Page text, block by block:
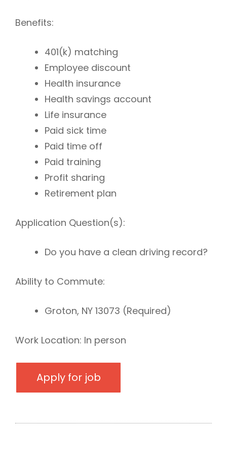
Benefits:
401(k) matching
Employee discount
Health insurance
Health savings account
Life insurance
Paid sick time
Paid time off
Paid training
Profit sharing
Retirement plan
Application Question(s):
Do you have a clean driving record?
Ability to Commute:
Groton, NY 13073 (Required)
Work Location: In person